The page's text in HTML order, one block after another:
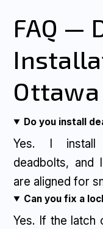
FAQ —
Ottawa
Do you install
Yes. I install
deadbolts, and
are aligned for
Can you fix a
Yes. If the latch